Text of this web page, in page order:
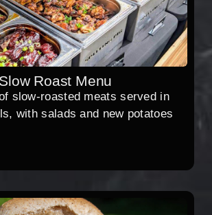
Roast Menu
slow-roasted meats served in
with salads and new potatoes